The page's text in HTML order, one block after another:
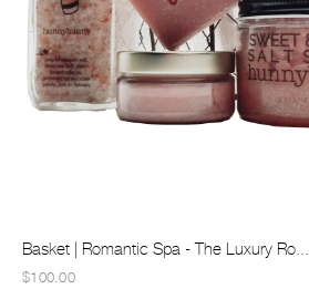
Basket | Romantic Spa - The Luxury Ro...
$100.00